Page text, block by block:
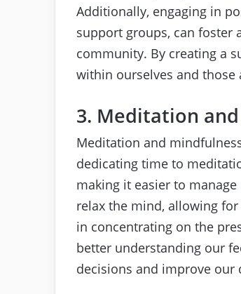
Additionally, engaging in
support groups, can foster
community. By creating a
within ourselves and those
3. Meditation
Meditation and
dedicating time to
making it easier to
relax the mind, allowing
in concentrating on the
better understanding our
decisions and improve our